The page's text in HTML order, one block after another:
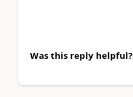
Was this reply helpful?